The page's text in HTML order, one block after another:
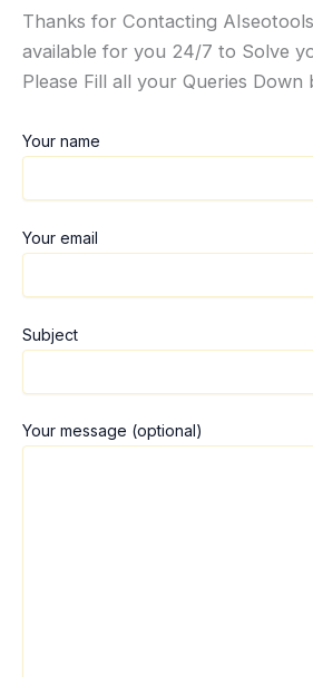
Thanks for Contacting
available for you 24/7 to Solve
Please Fill all your Queries Down
Your name
Your email
Subject
Your message (optional)